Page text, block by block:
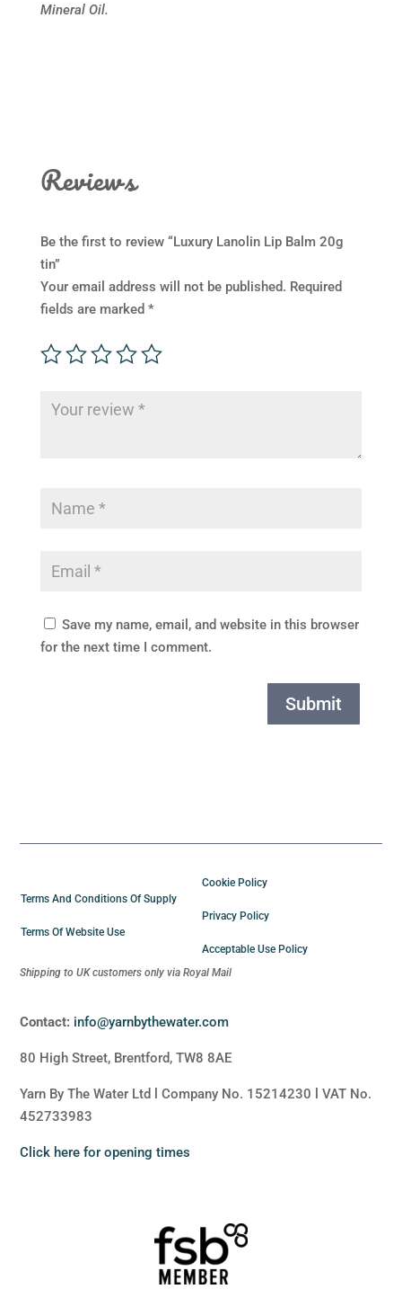
Mineral Oil.
Reviews
Be the first to review “Luxury Lanolin Lip Balm 20g
tin”
Your email address will not be published. Required
fields are marked *
Save my name, email, and website in this browser
for the next time I comment.
Submit
Terms And Conditions Of Supply
Terms Of Website Use
Cookie Policy
Privacy Policy
Acceptable Use Policy
Shipping to UK customers only via Royal Mail
Contact: info@yarnbythewater.com
80 High Street, Brentford, TW8 8AE
Yarn By The Water Ltd l Company No. 15214230 l VAT No.
452733983
Click here for opening times